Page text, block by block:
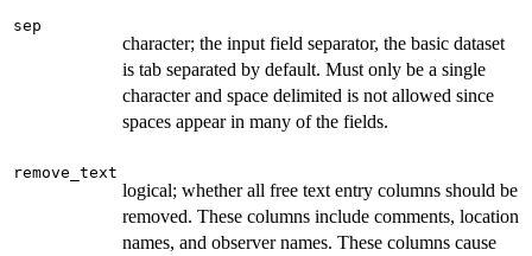
sep
character; the input field separator, the basic dataset
is tab separated by default. Must only be a single
character and space delimited is not allowed since
spaces appear in many of the fields.
remove_text
logical; whether all free text entry columns should be
removed. These columns include comments, location
names, and observer names. These columns cause